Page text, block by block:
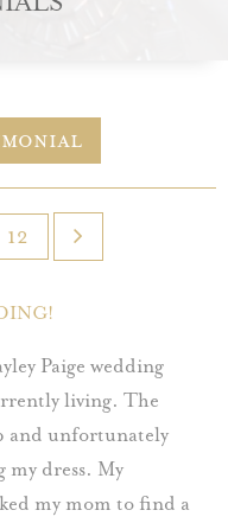
12
Paige wedding
living. The
and unfortunately
my dress. My
my mom to find a